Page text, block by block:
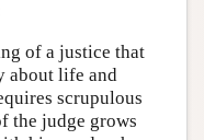
of a justice that
about life and
scrupulous
the judge grows